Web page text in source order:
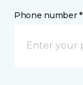
Phone number *